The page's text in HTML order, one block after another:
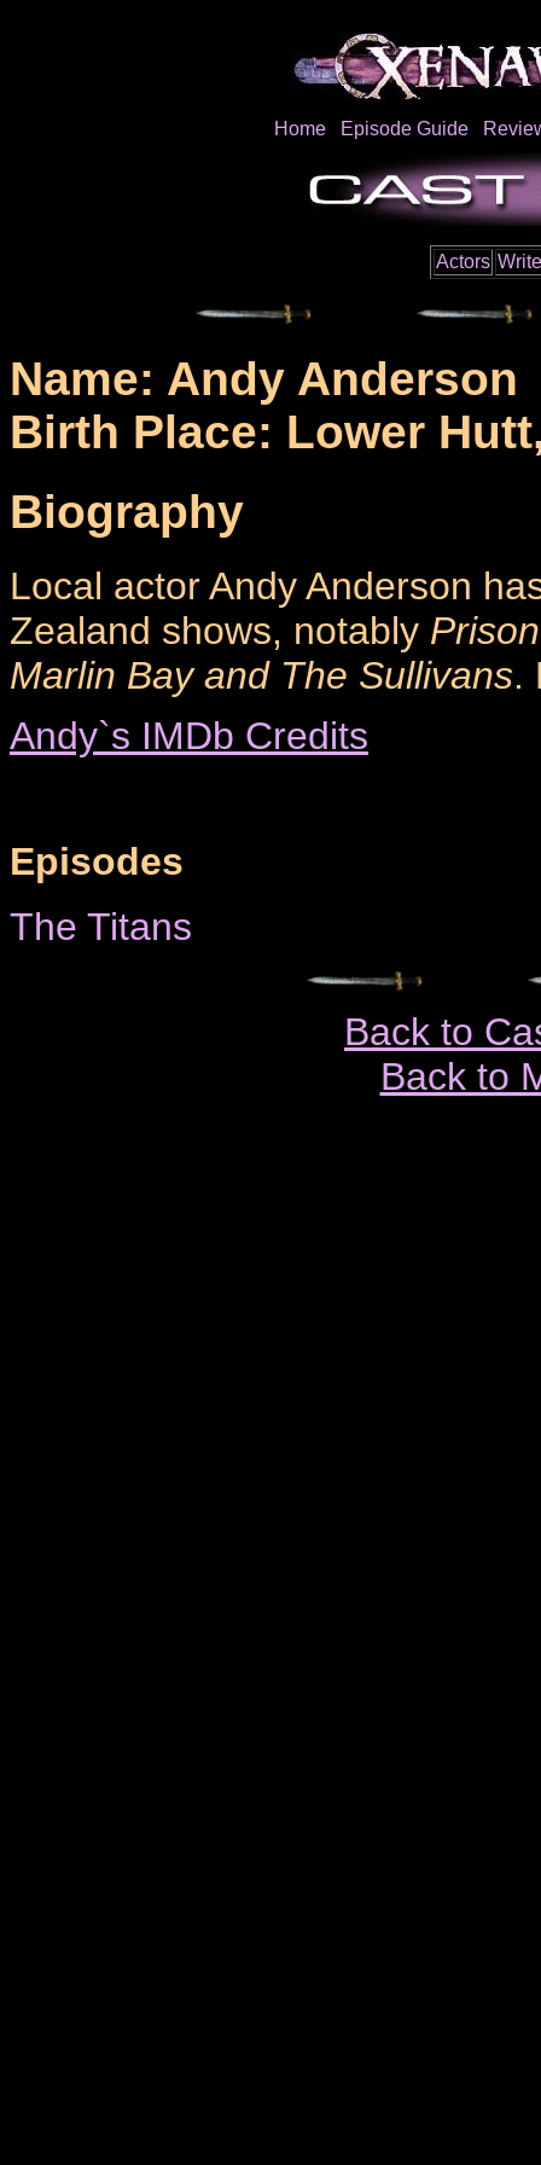
Home Episode Guide
Actors
Name: Andy Anderson
Birth Place: Lower
Biography
Local actor Andy Anderson
Zealand shows, notably
Marlin Bay and The Sullivans.
Andy`s IMDb Credits
Episodes
The Titans
Back to
Back to